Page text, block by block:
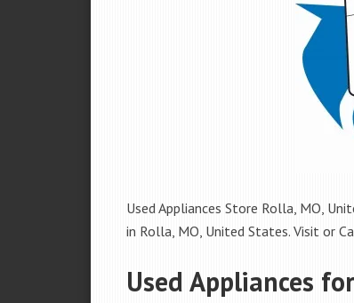
Used Appliances Store Rolla, MO,
in Rolla, MO, United States. Visit or
Used Appliances